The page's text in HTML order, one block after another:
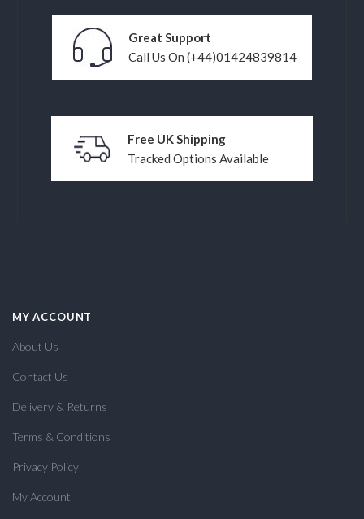
Great Support
Call Us On (+44)01424839814
Free UK Shipping
Tracked Options Available
MY ACCOUNT
About Us
Contact Us
Delivery & Returns
Terms & Conditions
Privacy Policy
My Account